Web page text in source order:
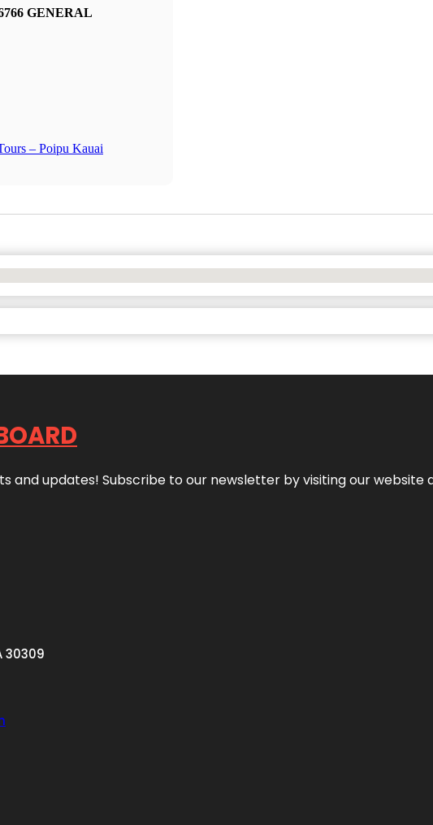
GENERAL
– Poipu Kauai
and updates! Subscribe to our newsletter by visiting our
30309